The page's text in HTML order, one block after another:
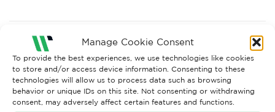
Manage Cookie Consent
To provide the best experiences, we use technologies like cookies
to store and/or access device information. Consenting to these
technologies will allow us to process data such as browsing
behavior or unique IDs on this site. Not consenting or withdrawing
consent, may adversely affect certain features and functions.